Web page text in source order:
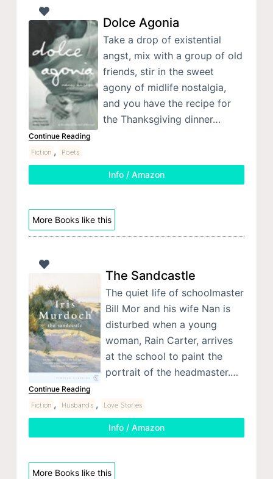
Dolce Agonia
Take a drop of existential
angst, mix with a group of old
friends, stir in the sweet
agony of midlife nostalgia,
and you have the recipe for
the Thanksgiving dinner…
Continue Reading
Fiction , Poets
Info / Amazon
More Books like this
The Sandcastle
The quiet life of schoolmaster
Bill Mor and his wife Nan is
disturbed when a young
woman, Rain Carter, arrives
at the school to paint the
portrait of the headmaster.…
Continue Reading
Fiction , Husbands , Love Stories
Info / Amazon
More Books like this